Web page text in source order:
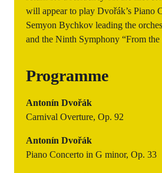
will appear to play Dvořák’s Piano
Semyon Bychkov leading the
and the Ninth Symphony “From
Programme
Antonín Dvořák
Carnival Overture, Op. 92
Antonín Dvořák
Piano Concerto in G minor, Op. 33